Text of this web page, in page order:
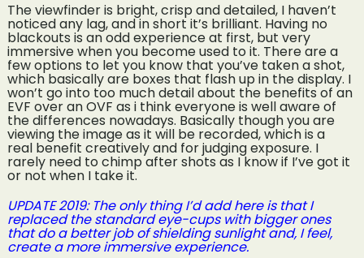
The viewfinder is bright, crisp and detailed, I haven’t
noticed any lag, and in short it’s brilliant. Having no
blackouts is an odd experience at first, but very
immersive when you become used to it. There are a
few options to let you know that you’ve taken a shot,
which basically are boxes that flash up in the display. I
won’t go into too much detail about the benefits of an
EVF over an OVF as i think everyone is well aware of
the differences nowadays. Basically though you are
viewing the image as it will be recorded, which is a
real benefit creatively and for judging exposure. I
rarely need to chimp after shots as I know if I’ve got it
or not when I take it.
UPDATE 2019: The only thing I’d add here is that I
replaced the standard eye-cups with bigger ones
that do a better job of shielding sunlight and, I feel,
create a more immersive experience.